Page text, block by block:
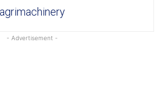
agrimachinery
- Advertisement -